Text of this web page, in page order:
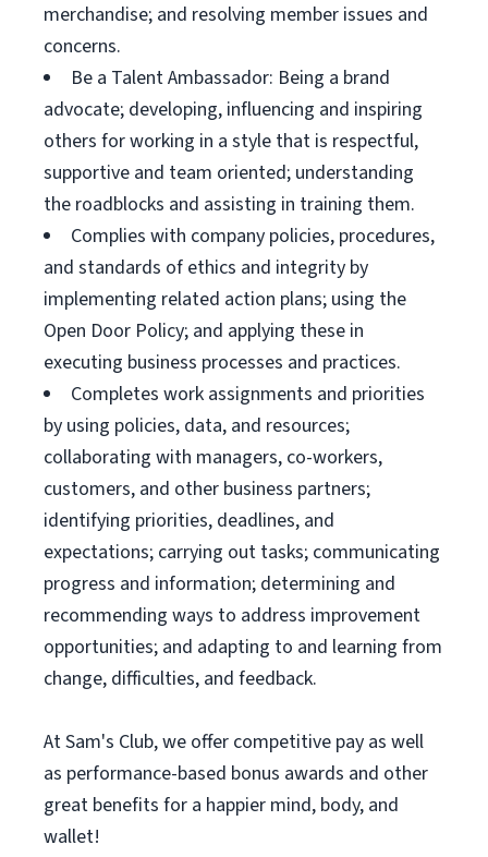
merchandise; and resolving member issues and
concerns.
Be a Talent Ambassador: Being a brand
advocate; developing, influencing and inspiring
others for working in a style that is respectful,
supportive and team oriented; understanding
the roadblocks and assisting in training them.
Complies with company policies, procedures,
and standards of ethics and integrity by
implementing related action plans; using the
Open Door Policy; and applying these in
executing business processes and practices.
Completes work assignments and priorities
by using policies, data, and resources;
collaborating with managers, co-workers,
customers, and other business partners;
identifying priorities, deadlines, and
expectations; carrying out tasks; communicating
progress and information; determining and
recommending ways to address improvement
opportunities; and adapting to and learning from
change, difficulties, and feedback.
At Sam's Club, we offer competitive pay as well
as performance-based bonus awards and other
great benefits for a happier mind, body, and
wallet!